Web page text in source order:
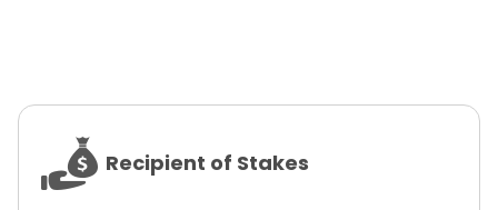
Recipient of Stakes